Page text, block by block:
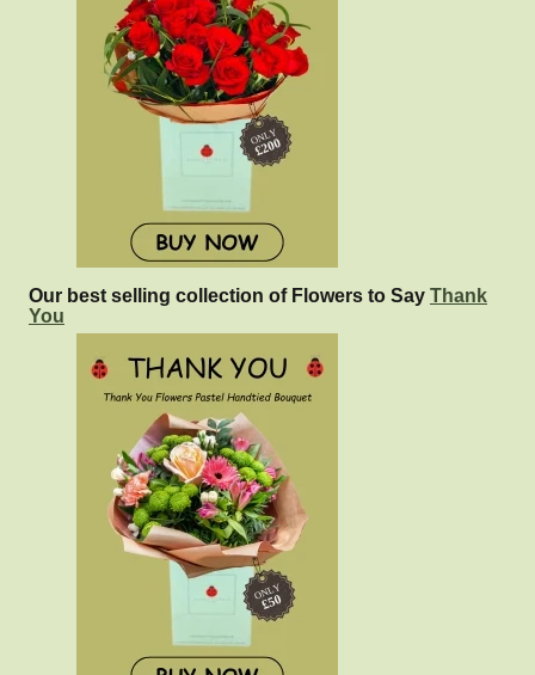
Our best selling collection of Flowers to Say Thank
You